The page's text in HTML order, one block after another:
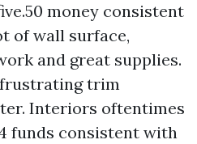
money consistent
of wall surface,
and great supplies.
trim
Interiors oftentimes
funds consistent with